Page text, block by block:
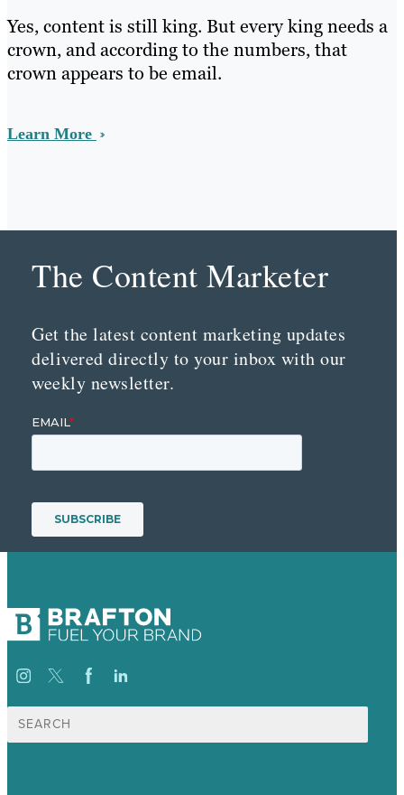
Yes, content is still king. But every king needs a
crown, and according to the numbers, that
crown appears to be email.
Learn More
The Content Marketer
Get the latest content marketing updates
delivered directly to your inbox with our
weekly newsletter.
Search
for: